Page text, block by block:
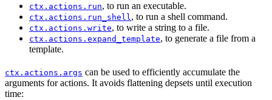
ctx.actions.run, to run an executable.
ctx.actions.run_shell, to run a shell command.
ctx.actions.write, to write a string to a file.
ctx.actions.expand_template, to generate a file from a
template.
ctx.actions.args can be used to efficiently accumulate the
arguments for actions. It avoids flattening depsets until execution
time: